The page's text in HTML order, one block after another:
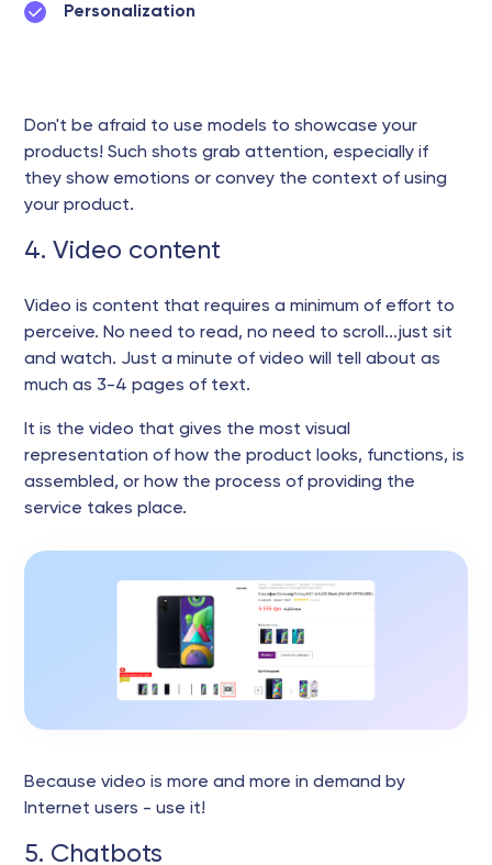
Personalization
Don't be afraid to use models to showcase your
products! Such shots grab attention, especially if
they show emotions or convey the context of using
your product.
4. Video content
Video is content that requires a minimum of effort to
perceive. No need to read, no need to scroll...just sit
and watch. Just a minute of video will tell about as
much as 3-4 pages of text.
It is the video that gives the most visual
representation of how the product looks, functions, is
assembled, or how the process of providing the
service takes place.
Because video is more and more in demand by
Internet users - use it!
5. Chatbots